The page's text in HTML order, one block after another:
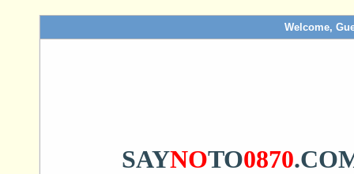
Welcome,
SAYNOTO0870